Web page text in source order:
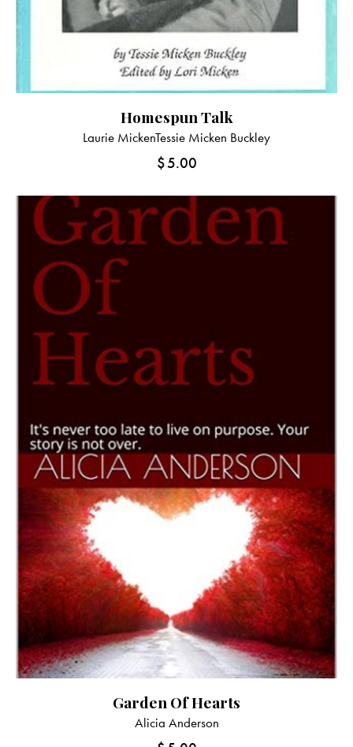
Homespun Talk
Laurie MickenTessie Micken Buckley
$5.00
Garden Of Hearts
Alicia Anderson